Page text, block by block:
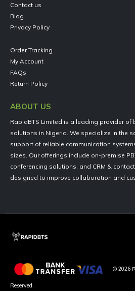
Contact us
Blog
Privacy Policy
Order Tracking
My Account
FAQs
Return Policy
ABOUT US
RapidBTS Limited is a leading provider of
solutions in Nigeria. We specialize in the
support of reliable communication
sizes. Our offerings include on-premise
conferencing solutions, and CRM &
designed to improve collaboration and
© 2026
Reserved.